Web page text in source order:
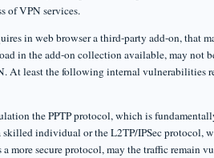
of VPN services.
in web browser a third-party add-on, that
in the add-on collection available, may not
At least the following internal vulnerabilities
the PPTP protocol, which is
individual or the L2TP/IPSec protocol,
more secure protocol, may the traffic remain